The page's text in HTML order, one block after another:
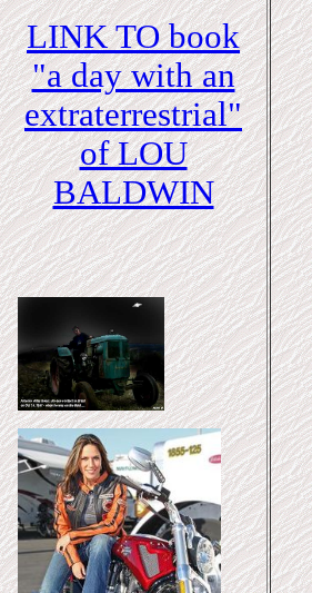
LINK TO book
"a day with an
extraterrestrial"
of LOU
BALDWIN